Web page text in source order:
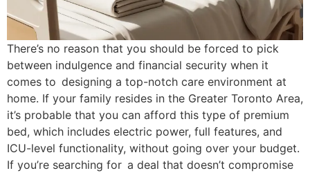
There’s no reason that you should be forced to pick
between indulgence and financial security when it
comes to designing a top-notch care environment at
home. If your family resides in the Greater Toronto Area,
it’s probable that you can afford this type of premium
bed, which includes electric power, full features, and
ICU-level functionality, without going over your budget.
If you’re searching for a deal that doesn’t compromise